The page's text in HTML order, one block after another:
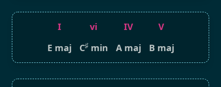
I
E maj
vi
C♯min
IV
A maj
V
B maj